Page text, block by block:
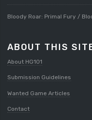
Bloody Roar: Primal Fury /
ABOUT THIS
About HG101
Submission Guidelines
Wanted Game Articles
Contact